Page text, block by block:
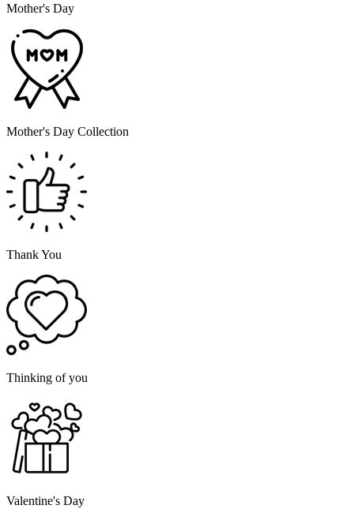
Mother's Day
Mother's Day Collection
Thank You
Thinking of you
Valentine's Day